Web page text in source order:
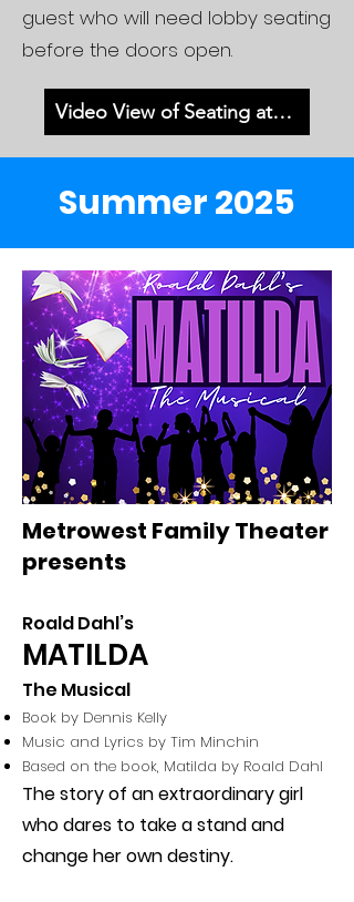
guest who will need lobby seating
before the doors open.
Video View of Seating at MHS
Summer 2025
Metrowest Family Theater
presents
Roald Dahl’s
MATILDA
The Musical
Book by Dennis Kelly
Music and Lyrics by Tim Minchin
Based on the book, Matilda by Roald Dahl
The story of an extraordinary girl
who dares to take a stand and
change her own destiny.